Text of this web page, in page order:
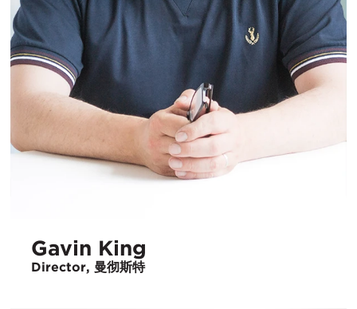
Gavin King
Director, 曼彻斯特